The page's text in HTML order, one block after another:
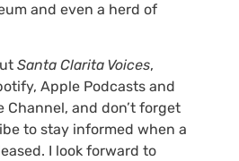
and even a herd of
Santa Clarita Voices,
Apple Podcasts and
Channel, and don’t forget
to stay informed when a
I look forward to